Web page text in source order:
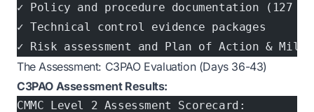
✓ Policy and procedure documentation (127
✓ Technical control evidence packages
✓ Risk assessment and Plan of Action &
The Assessment: C3PAO Evaluation (Days 36-43)
C3PAO Assessment Results:
CMMC Level 2 Assessment Scorecard: